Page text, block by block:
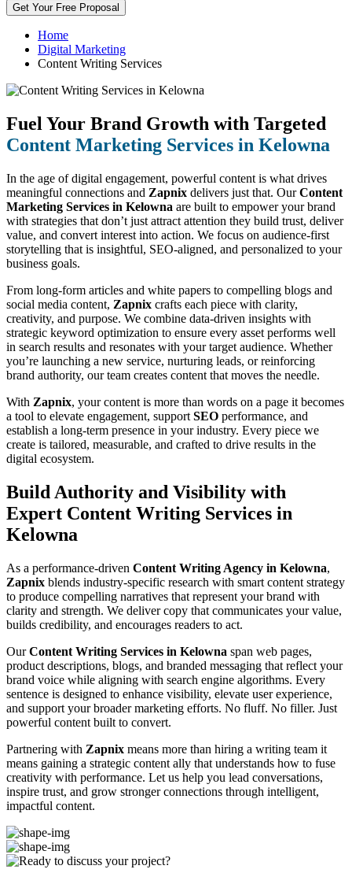
Get Your Free Proposal
Home
Digital Marketing
Content Writing Services
Fuel Your Brand Growth with Targeted
Content Marketing Services in Kelowna
In the age of digital engagement, powerful content is what drives
meaningful connections and Zapnix delivers just that. OurContent
Marketing Services in Kelowna are built to empower your brand
with strategies that don’t just attract attention they build trust, deliver
value, and convert interest into action. We focus on audience-first
storytelling that is insightful, SEO-aligned, and personalized to your
business goals.
From long-form articles and white papers to compelling blogs and
social media content, Zapnix crafts each piece with clarity,
creativity, and purpose. We combine data-driven insights with
strategic keyword optimization to ensure every asset performs well
in search results and resonates with your target audience. Whether
you’re launching a new service, nurturing leads, or reinforcing
brand authority, our team creates content that moves the needle.
With Zapnix, your content is more than words on a page it becomes
a tool to elevate engagement, support SEO performance, and
establish a long-term presence in your industry. Every piece we
create is tailored, measurable, and crafted to drive results in the
digital ecosystem.
Build Authority and Visibility with
Expert Content Writing Services in
Kelowna
As a performance-driven Content Writing Agency in Kelowna,
Zapnix blends industry-specific research with smart content strategy
to produce compelling narratives that represent your brand with
clarity and strength. We deliver copy that communicates your value,
builds credibility, and encourages readers to act.
OurContent Writing Services in Kelowna span web pages,
product descriptions, blogs, and branded messaging that reflect your
brand voice while aligning with search engine algorithms. Every
sentence is designed to enhance visibility, elevate user experience,
and support your broader marketing efforts. No fluff. No filler. Just
powerful content built to convert.
Partnering with Zapnix means more than hiring a writing team it
means gaining a strategic content ally that understands how to fuse
creativity with performance. Let us help you lead conversations,
inspire trust, and grow stronger connections through intelligent,
impactful content.